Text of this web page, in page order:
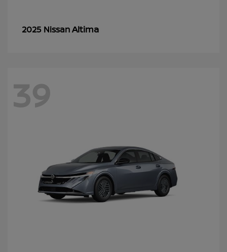
2025 NissanAltima
39